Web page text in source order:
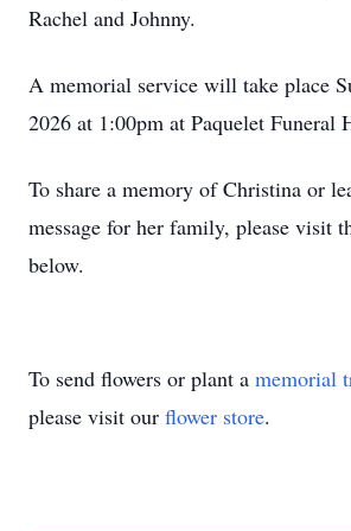
Rachel and Johnny.
A memorial service will take place
2026 at 1:00pm at Paquelet Funeral
To share a memory of Christina or
message for her family, please visit
below.
To send flowers or plant a memorial
please visit our flower store.